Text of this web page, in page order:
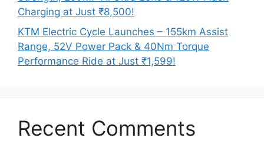
Charging at Just ₹8,500!
KTM Electric Cycle Launches – 155km Assist
Range, 52V Power Pack & 40Nm Torque
Performance Ride at Just ₹1,599!
Recent Comments